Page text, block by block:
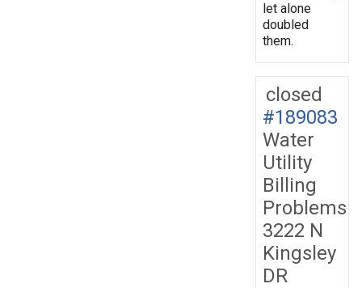
let alone
doubled
them.
closed
#189083
Water
Utility
Billing
Problems
3222 N
Kingsley
DR